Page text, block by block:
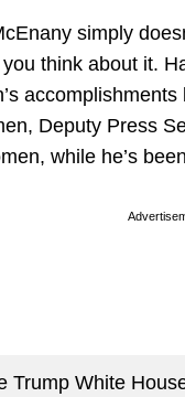
simply
think about it.
Deputy Press
while he’s
Trump White